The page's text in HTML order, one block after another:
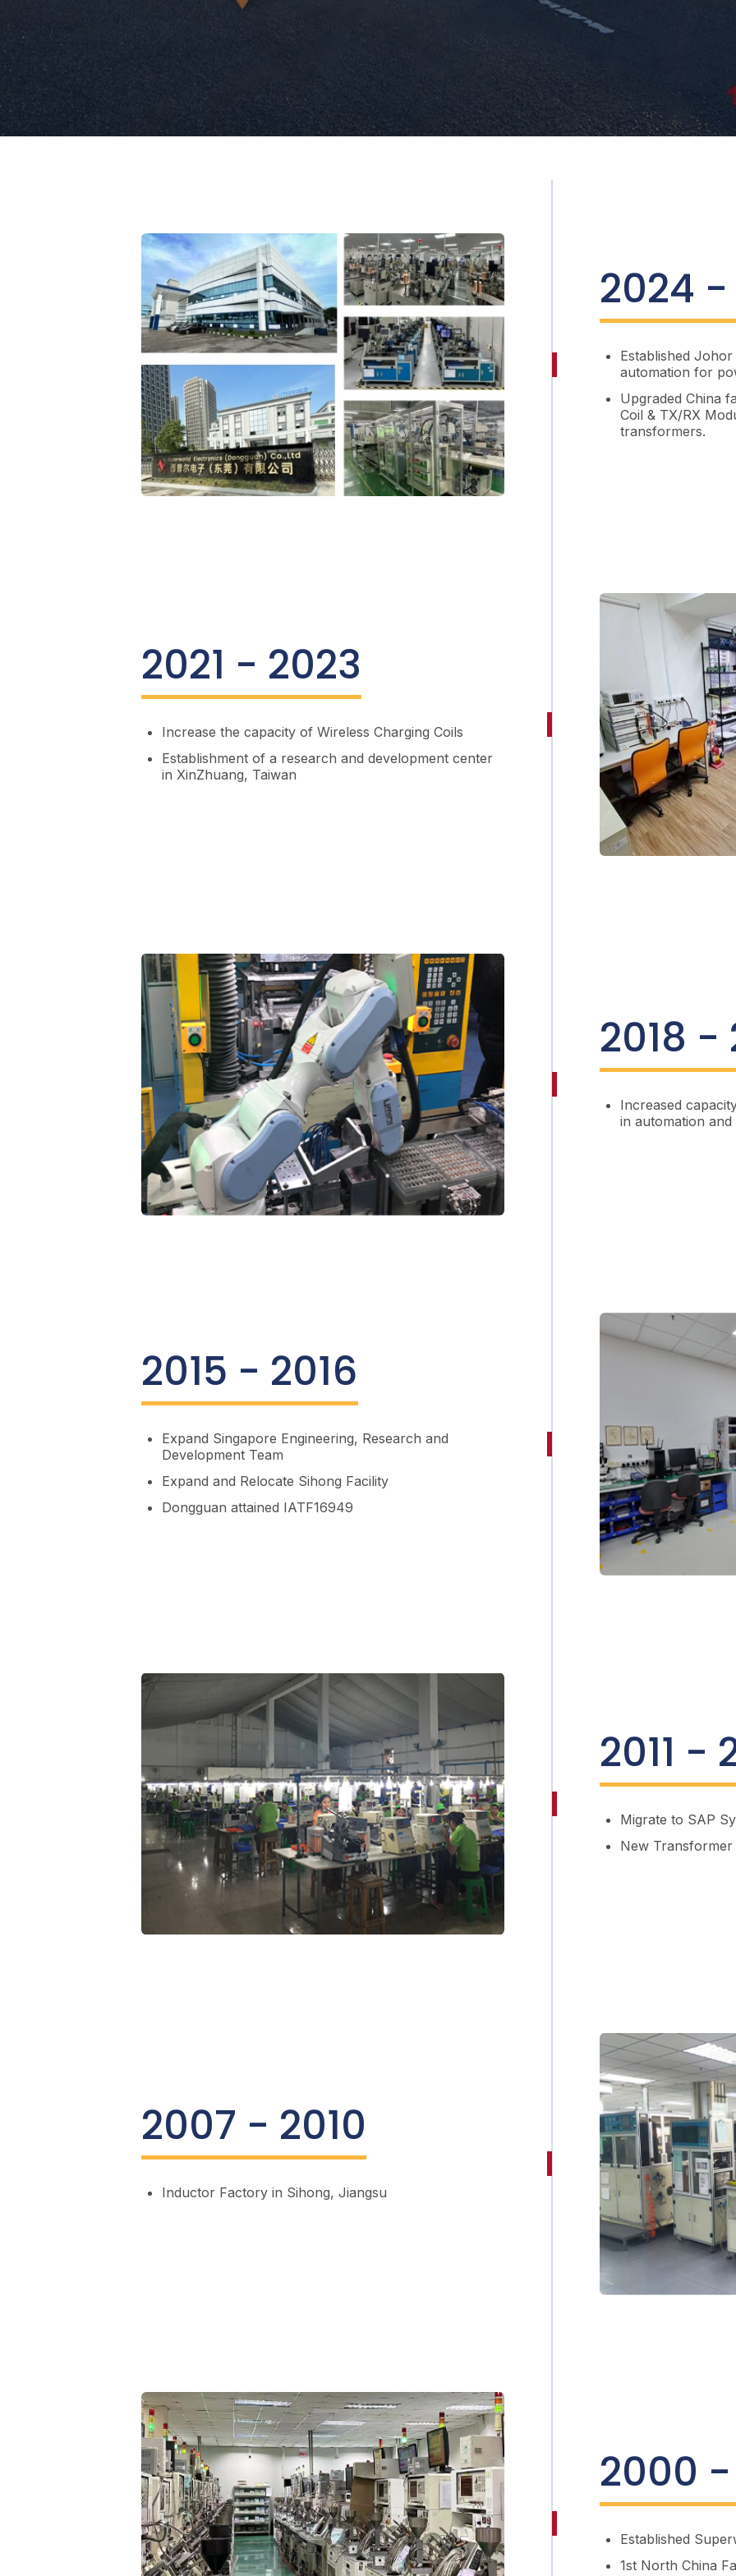
2024
Established
automation for
Upgraded China
Coil & TX/RX
transformers.
2021 - 2023
Increase the capacity of Wireless Charging Coils
Establishment of a research and development center
in XinZhuang, Taiwan
2018 -
Increased
in automation
2015 - 2016
Expand Singapore Engineering, Research and
Development Team
Expand and Relocate Sihong Facility
Dongguan attained IATF16949
2011 -
Migrate to SAP
New
2007 - 2010
Inductor Factory in Sihong, Jiangsu
2000
Established
1st North China